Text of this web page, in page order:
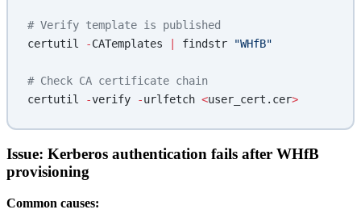
# Verify template is published
certutil
-CATemplates findstr "WHfB"
# Check CA certificate chain
certutil
-verify -urlfetch <user_cert.cer>
Issue: Kerberos authentication fails after WHfB
provisioning
Common causes: